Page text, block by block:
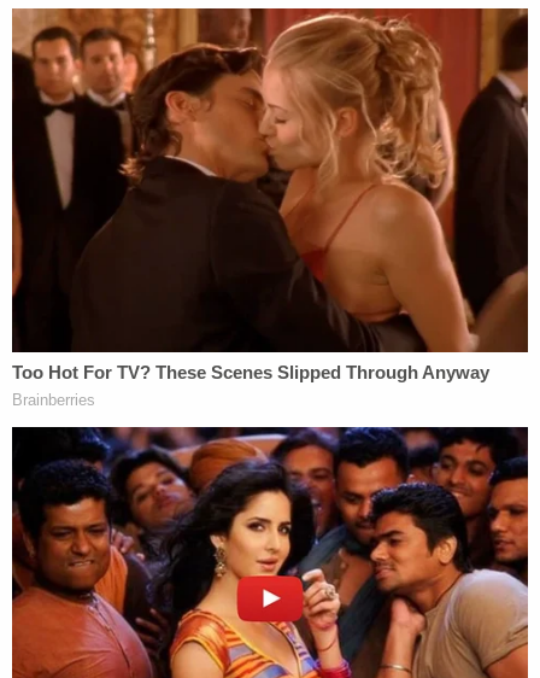
Court records indicate that Crimo Jr. is being held
on $500,000 bond. A bond hearing will be held
Saturday, Rinehart's office said. His case is before a
different judge than the one overseeing his son's
case.
Robert Crimo III's next court date is scheduled for
Jan. 31, 2023.